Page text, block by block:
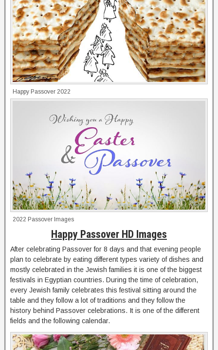
Happy Passover 2022
2022 Passover Images
Happy Passover HD Images
After celebrating Passover for 8 days and that evening people
plan to celebrate by eating different types variety of dishes and
mostly celebrated in the Jewish families it is one of the biggest
festivals in Egyptian countries. During the time of celebration,
every Jewish family celebrates this festival sitting around the
table and they follow a lot of traditions and they follow the
history behind Passover celebrations. It is one of the different
fields and the following calendar.